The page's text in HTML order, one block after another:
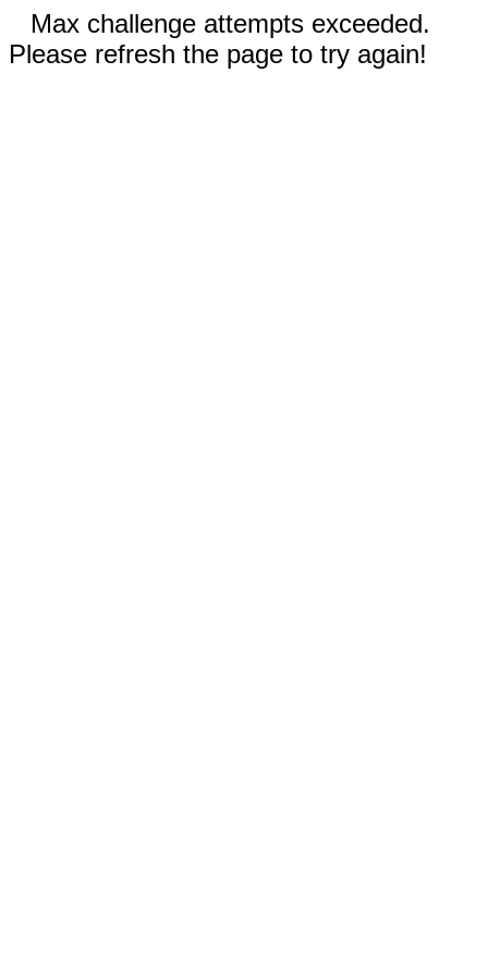
Max challenge attempts exceeded.
Please refresh the page to try again!